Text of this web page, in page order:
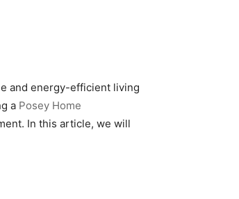
and energy-efficient living
a Posey Home
In this article, we will